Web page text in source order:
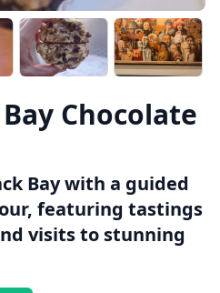
Chocolate
Bay with a guided
featuring tastings
visits to stunning